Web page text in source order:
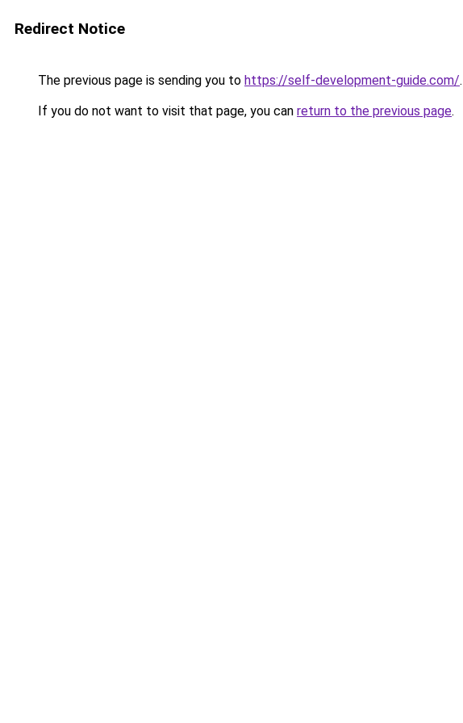
Redirect Notice
The previous page is sending you to https://self-development-guide.com/.
If you do not want to visit that page, you can return to the previous page.